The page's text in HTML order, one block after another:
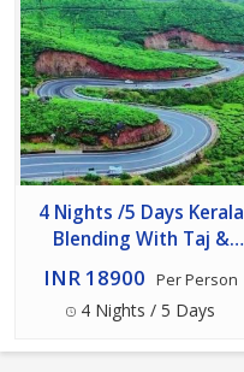
4 Nights /5 Days Kerala
Blending With Taj &
Luxury Hotels
INR 18900 Per Person
4 Nights / 5 Days